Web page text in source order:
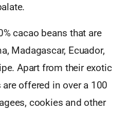
cacao beans that are
Madagascar, Ecuador,
Apart from their exotic
offered in over a 100
cookies and other